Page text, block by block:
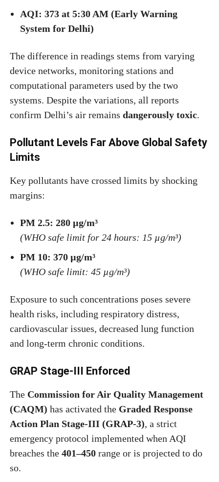
AQI: 373 at 5:30 AM (Early Warning
System for Delhi)
The difference in readings stems from varying
device networks, monitoring stations and
computational parameters used by the two
systems. Despite the variations, all reports
confirm Delhi’s air remains dangerously toxic.
Pollutant Levels Far Above Global Safety
Limits
Key pollutants have crossed limits by shocking
margins:
PM 2.5: 280 µg/m³
(WHO safe limit for 24 hours: 15 µg/m³)
PM 10: 370 µg/m³
(WHO safe limit: 45 µg/m³)
Exposure to such concentrations poses severe
health risks, including respiratory distress,
cardiovascular issues, decreased lung function
and long-term chronic conditions.
GRAP Stage-III Enforced
The Commission for Air Quality Management
(CAQM) has activated the Graded Response
Action Plan Stage-III (GRAP-3), a strict
emergency protocol implemented when AQI
breaches the 401–450 range or is projected to do
so.